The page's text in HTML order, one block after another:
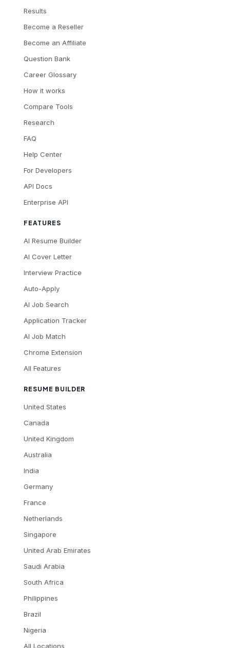
Results
Become a Reseller
Become an Affiliate
Question Bank
Career Glossary
How it works
Compare Tools
Research
FAQ
Help Center
For Developers
API Docs
Enterprise API
FEATURES
AI Resume Builder
AI Cover Letter
Interview Practice
Auto-Apply
AI Job Search
Application Tracker
AI Job Match
Chrome Extension
All Features
RESUME BUILDER
United States
Canada
United Kingdom
Australia
India
Germany
France
Netherlands
Singapore
United Arab Emirates
Saudi Arabia
South Africa
Philippines
Brazil
Nigeria
All Locations